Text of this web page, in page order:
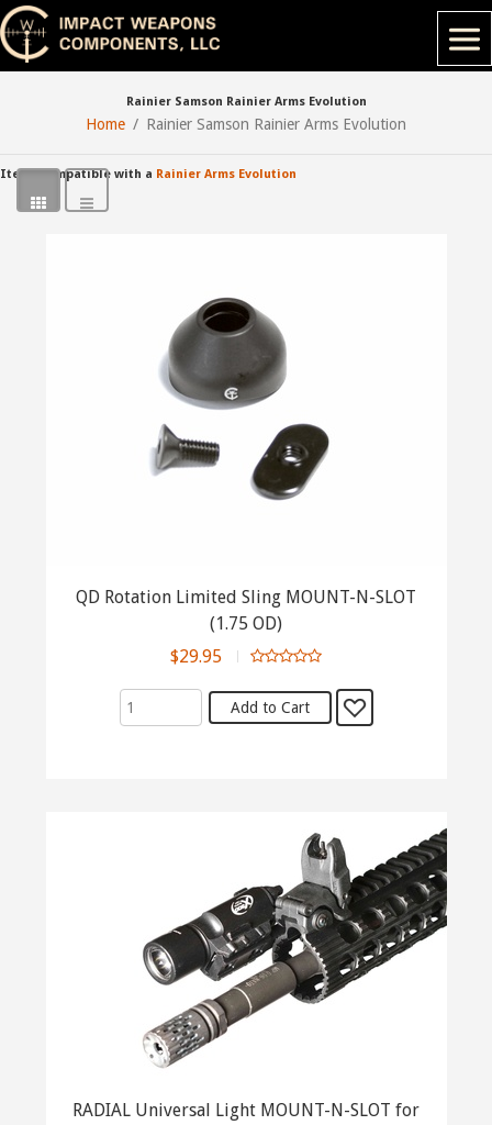
Rainier Samson Rainier Arms Evolution
Home Rainier Samson Rainier Arms Evolution
Items compatible with a Rainier Arms Evolution
QD Rotation Limited Sling MOUNT-N-SLOT
(1.75 OD)
$29.95
RADIAL Universal Light MOUNT-N-SLOT for